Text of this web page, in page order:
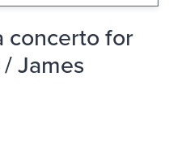
concerto for
James